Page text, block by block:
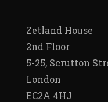
Zetland House
2nd Floor
5-25, Scrutton
London
EC2A 4HJ